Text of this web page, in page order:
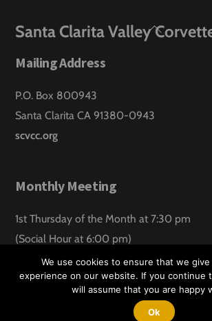
Back
Santa Clarita Valley
Mailing Address
P.O. Box 800943
Santa Clarita CA 91380-0943
scvcc.org
Monthly Meeting
1st Thursday of the Month at 7:30 pm
(Social Hour at 6:00 pm)
Santa Clarita Lanes
©Santa Clarita Valley Corvette
Website design by:
Hawk Aero
We use cookies to ensure that we
experience on our website. If you continue
will assume that you are happy
Ok